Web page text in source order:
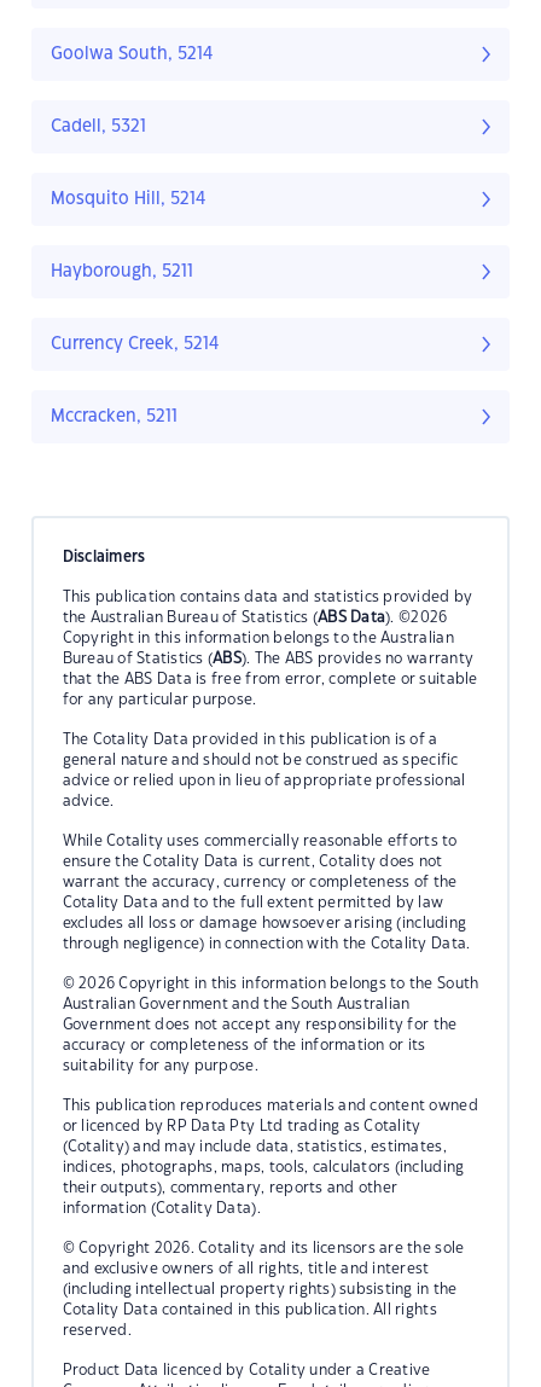
Goolwa South, 5214
Cadell, 5321
Mosquito Hill, 5214
Hayborough, 5211
Currency Creek, 5214
Mccracken, 5211
Disclaimers
This publication contains data and statistics provided by
the Australian Bureau of Statistics (ABS Data). ©2026
Copyright in this information belongs to the Australian
Bureau of Statistics (ABS). The ABS provides no warranty
that the ABS Data is free from error, complete or suitable
for any particular purpose.
The Cotality Data provided in this publication is of a
general nature and should not be construed as specific
advice or relied upon in lieu of appropriate professional
advice.
While Cotality uses commercially reasonable efforts to
ensure the Cotality Data is current, Cotality does not
warrant the accuracy, currency or completeness of the
Cotality Data and to the full extent permitted by law
excludes all loss or damage howsoever arising (including
through negligence) in connection with the Cotality Data.
© 2026 Copyright in this information belongs to the South
Australian Government and the South Australian
Government does not accept any responsibility for the
accuracy or completeness of the information or its
suitability for any purpose.
This publication reproduces materials and content owned
or licenced by RP Data Pty Ltd trading as Cotality
(Cotality) and may include data, statistics, estimates,
indices, photographs, maps, tools, calculators (including
their outputs), commentary, reports and other
information (Cotality Data).
© Copyright 2026. Cotality and its licensors are the sole
and exclusive owners of all rights, title and interest
(including intellectual property rights) subsisting in the
Cotality Data contained in this publication. All rights
reserved.
Product Data licenced by Cotality under a Creative